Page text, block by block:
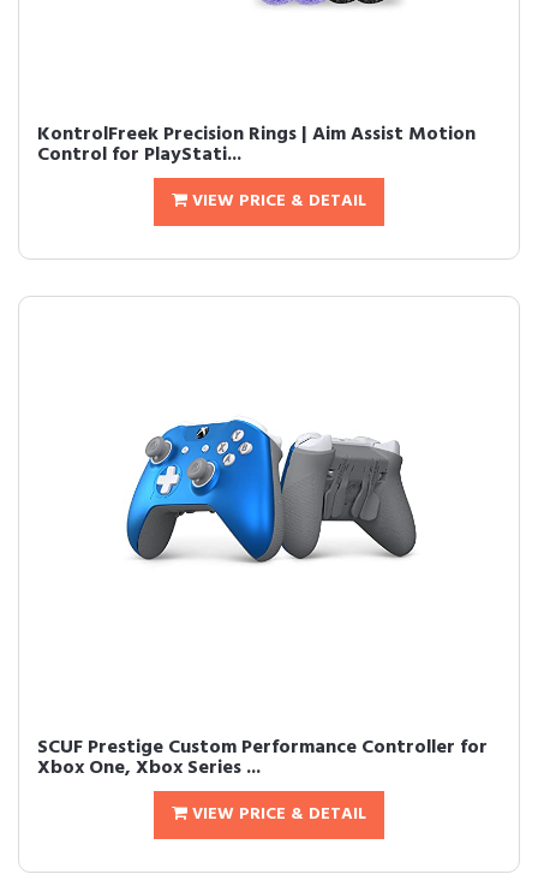
KontrolFreek Precision Rings | Aim Assist Motion
Control for PlayStati...
VIEW PRICE & DETAIL
SCUF Prestige Custom Performance Controller for
Xbox One, Xbox Series ...
VIEW PRICE & DETAIL